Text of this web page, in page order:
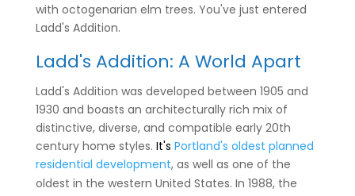
with octogenarian elm trees. You've just entered
Ladd's Addition.
Ladd's Addition: A World Apart
Ladd's Addition was developed between 1905 and
1930 and boasts an architecturally rich mix of
distinctive, diverse, and compatible early 20th
century home styles. It's Portland's oldest planned
residential development, as well as one of the
oldest in the western United States. In 1988, the